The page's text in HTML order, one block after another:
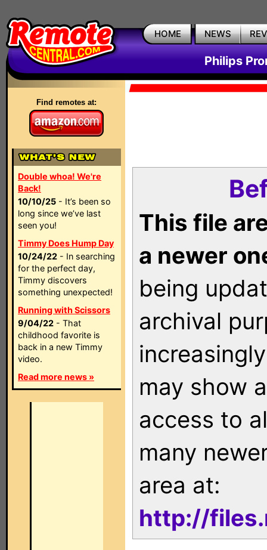
HOME NEWS
Philips
Find remotes at:
Double whoa! We're
Back!
10/10/25 - It’s been so
long since we’ve last
seen you!
Timmy Does Hump Day
10/24/22 - In searching
for the perfect day,
Timmy discovers
something unexpected!
Running with Scissors
9/04/22 - That
childhood favorite is
back in a new Timmy
video.
Read more news »
This file
a newer
being
archival
may show
access to
many
area at:
http://